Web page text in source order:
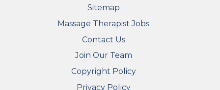
Sitemap
FOOTER SECONDARY MENU
Massage Therapist Jobs
Contact Us
Join Our Team
Copyright Policy
Privacy Policy